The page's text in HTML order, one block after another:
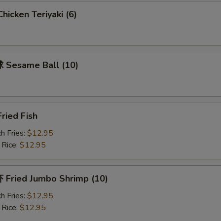
Teriyaki (6)
Sesame Ball (10)
Fish
Fries: $12.95
$12.95
Fried Jumbo Shrimp (10)
Fries: $12.95
$12.95